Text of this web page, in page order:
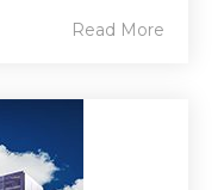
Read More